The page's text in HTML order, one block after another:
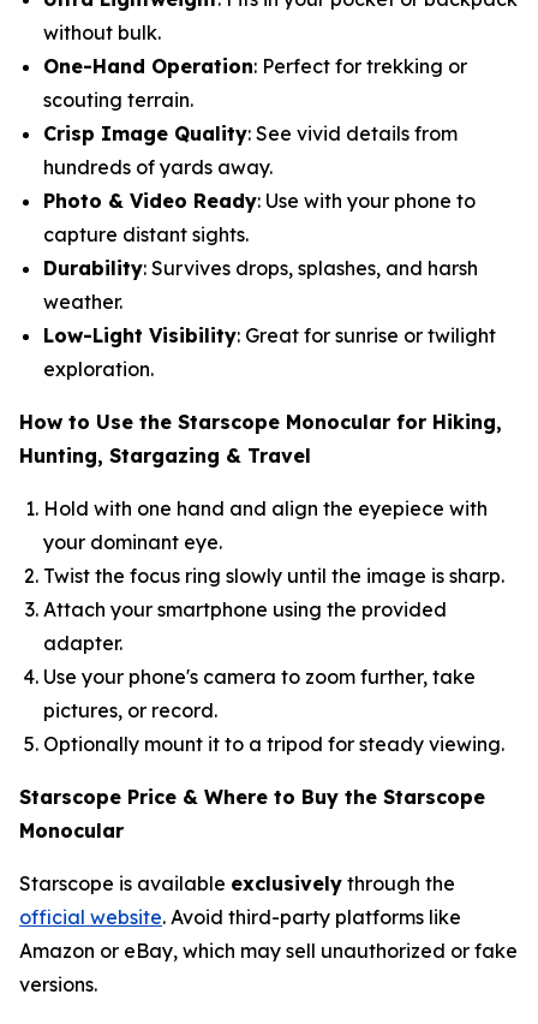
without bulk.
One-Hand Operation: Perfect for trekking or
scouting terrain.
Crisp Image Quality: See vivid details from
hundreds of yards away.
Photo & Video Ready: Use with your phone to
capture distant sights.
Durability: Survives drops, splashes, and harsh
weather.
Low-Light Visibility: Great for sunrise or twilight
exploration.
How to Use the Starscope Monocular for Hiking,
Hunting, Stargazing & Travel
Hold with one hand and align the eyepiece with
your dominant eye.
Twist the focus ring slowly until the image is sharp.
Attach your smartphone using the provided
adapter.
Use your phone's camera to zoom further, take
pictures, or record.
Optionally mount it to a tripod for steady viewing.
Starscope Price & Where to Buy the Starscope
Monocular
Starscope is available exclusively through the
official website. Avoid third-party platforms like
Amazon or eBay, which may sell unauthorized or fake
versions.